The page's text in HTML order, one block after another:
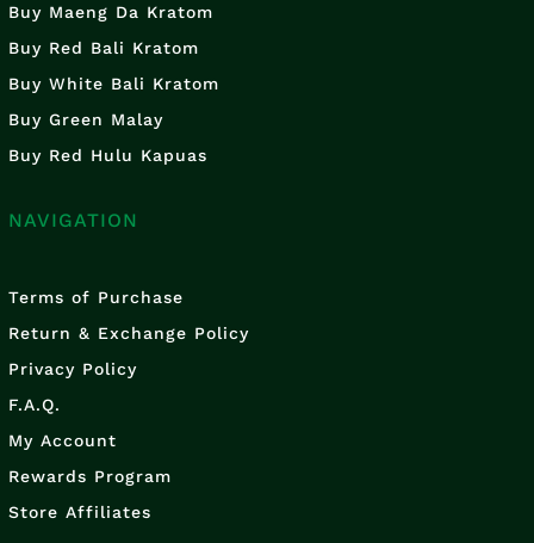
Buy Maeng Da Kratom
Buy Red Bali Kratom
Buy White Bali Kratom
Buy Green Malay
Buy Red Hulu Kapuas
NAVIGATION
Terms of Purchase
Return & Exchange Policy
Privacy Policy
F.A.Q.
My Account
Rewards Program
Store Affiliates